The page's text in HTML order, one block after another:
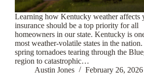
Learning how Kentucky weather affects
insurance should be a top priority for all
homeowners in our state. Kentucky is
most weather-volatile states in the
spring tornadoes tearing through the
region to catastrophic…
Austin Jones
February 26, 2026